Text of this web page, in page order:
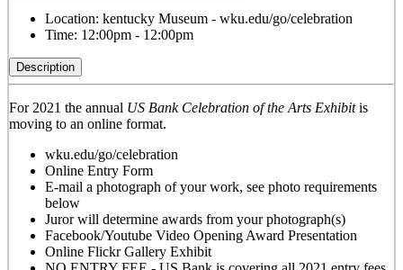
Location: kentucky Museum - wku.edu/go/celebration
Time: 12:00pm - 12:00pm
Description
For 2021 the annual US Bank Celebration of the Arts Exhibitis
moving to an online format.
wku.edu/go/celebration
Online Entry Form
E-mail a photograph of your work, see photo requirements
below
Juror will determine awards from your photograph(s)
Facebook/Youtube Video Opening Award Presentation
Online Flickr Gallery Exhibit